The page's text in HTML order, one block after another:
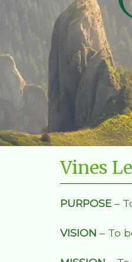
Vines
PURPOSE –
VISION – To